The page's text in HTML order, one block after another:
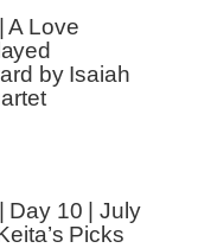
A Love
by Isaiah
Day 10 | July
Picks